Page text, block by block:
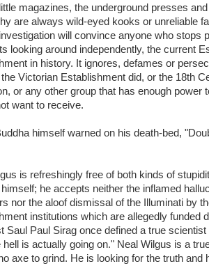
magazines, the underground presses
are always wild-eyed kooks or unreliable
will convince anyone who stops
looking around independently, the current
in history. It ignores, defames or
Victorian Establishment did, or the 18th
or any other group that has enough power
want to receive.
himself warned on his death-bed,
is refreshingly free of both kinds of
he accepts neither the inflamed
nor the aloof dismissal of the Illuminati by
institutions which are allegedly funded
Saul Paul Sirag once defined a true
hell is actually going on." Neal Wilgus is a
axe to grind. He is looking for the truth and